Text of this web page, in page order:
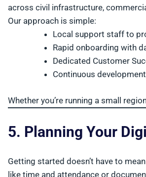
across civil infrastructure,
Our approach is simple:
Local support staff to
Rapid onboarding with
Dedicated Customer
Continuous
Whether you’re running a small
5. Planning Your
Getting started doesn’t have to
like time and attendance or